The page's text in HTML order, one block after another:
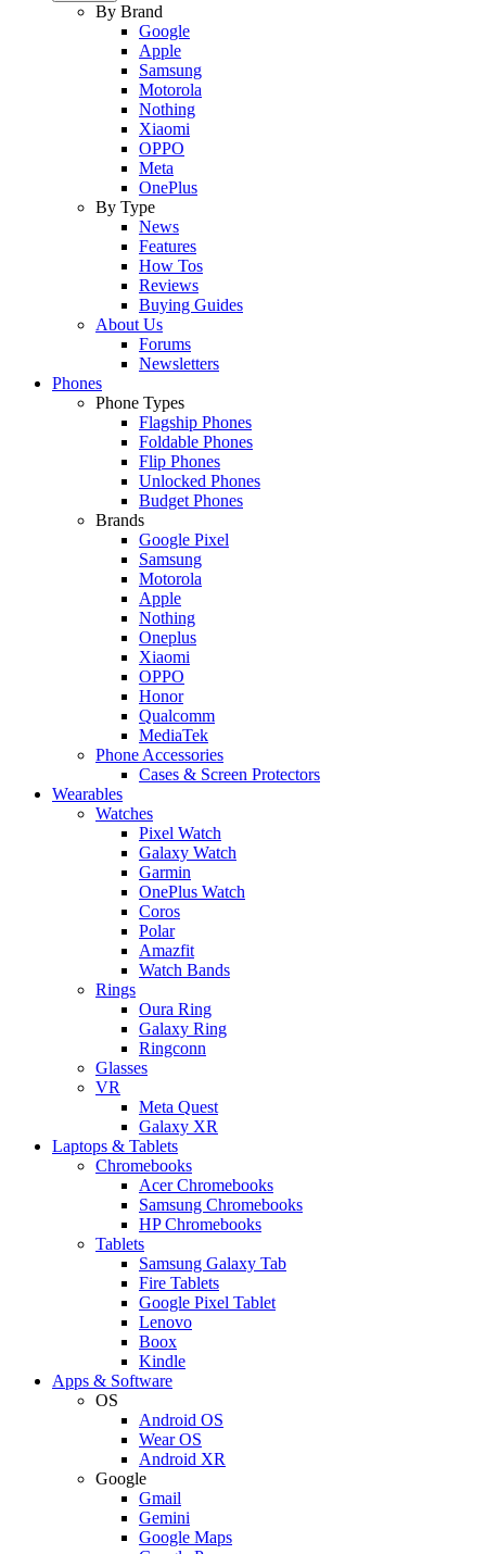
By Brand
Google
Apple
Samsung
Motorola
Nothing
Xiaomi
OPPO
Meta
OnePlus
By Type
News
Features
How Tos
Reviews
Buying Guides
About Us
Forums
Newsletters
Phones
Phone Types
Flagship Phones
Foldable Phones
Flip Phones
Unlocked Phones
Budget Phones
Brands
Google Pixel
Samsung
Motorola
Apple
Nothing
Oneplus
Xiaomi
OPPO
Honor
Qualcomm
MediaTek
Phone Accessories
Cases & Screen Protectors
Wearables
Watches
Pixel Watch
Galaxy Watch
Garmin
OnePlus Watch
Coros
Polar
Amazfit
Watch Bands
Rings
Oura Ring
Galaxy Ring
Ringconn
Glasses
VR
Meta Quest
Galaxy XR
Laptops & Tablets
Chromebooks
Acer Chromebooks
Samsung Chromebooks
HP Chromebooks
Tablets
Samsung Galaxy Tab
Fire Tablets
Google Pixel Tablet
Lenovo
Boox
Kindle
Apps & Software
OS
Android OS
Wear OS
Android XR
Google
Gmail
Gemini
Google Maps